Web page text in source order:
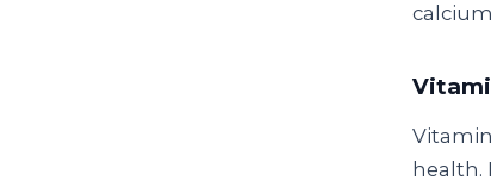
health.